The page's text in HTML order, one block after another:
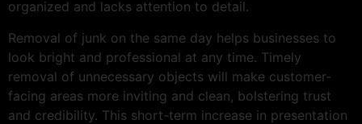
organized and lacks attention to detail.
Removal of junk on the same day helps businesses to
look bright and professional at any time. Timely
removal of unnecessary objects will make customer-
facing areas more inviting and clean, bolstering trust
and credibility. This short-term increase in presentation